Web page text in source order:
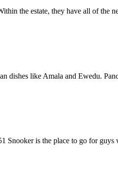
the estate, they have all of the
like Amala and Ewedu.
is the place to go for